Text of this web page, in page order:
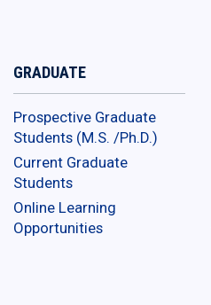
GRADUATE
Prospective Graduate
Students (M.S. /Ph.D.)
Current Graduate
Students
Online Learning
Opportunities